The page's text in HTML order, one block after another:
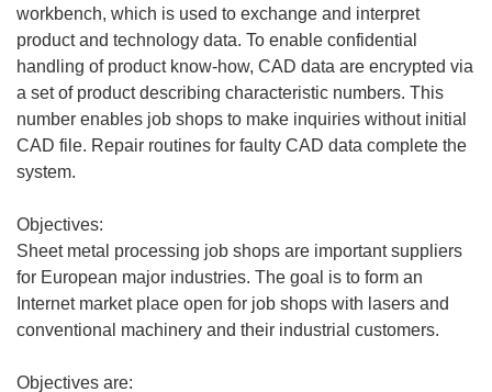
workbench, which is used to exchange and interpret
product and technology data. To enable confidential
handling of product know-how, CAD data are encrypted via
a set of product describing characteristic numbers. This
number enables job shops to make inquiries without initial
CAD file. Repair routines for faulty CAD data complete the
system.
Objectives:
Sheet metal processing job shops are important suppliers
for European major industries. The goal is to form an
Internet market place open for job shops with lasers and
conventional machinery and their industrial customers.
Objectives are: